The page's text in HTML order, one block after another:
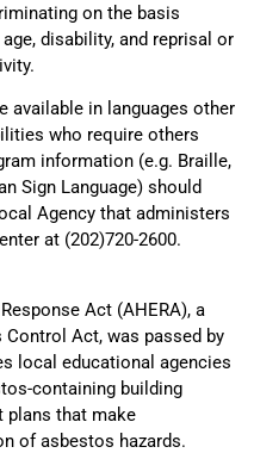
on the basis
disability, and reprisal or
available in languages other
who require others
information (e.g. Braille,
Sign Language) should
Agency that administers
at (202)720-2600.
Act (AHERA), a
Act, was passed by
local educational agencies
containing building
plans that make
of asbestos hazards.